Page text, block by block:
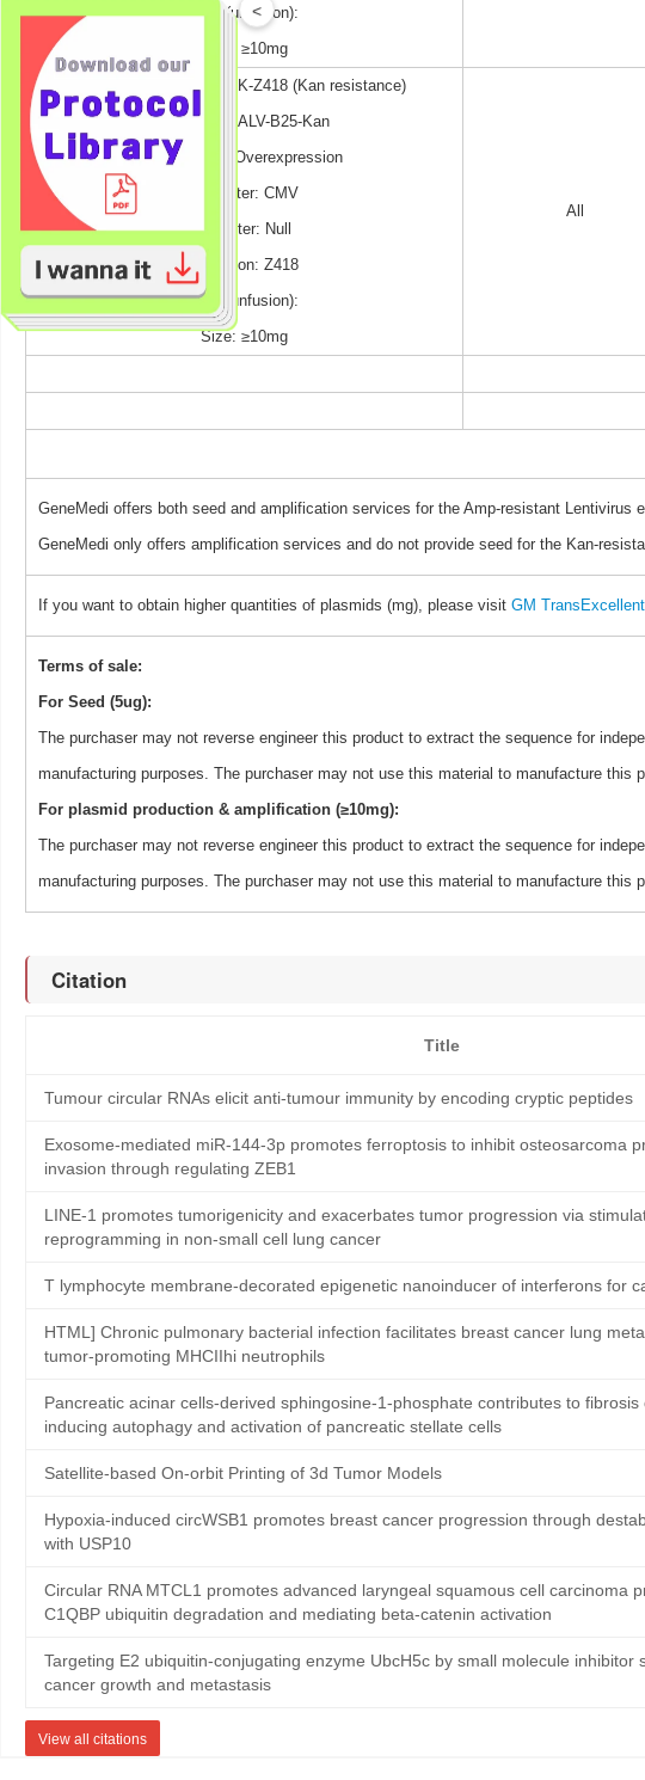
TAG (unfusion):
Size: ≥10mg
pGMLV-CMV-MCS-PGK-Z418 (Kan resistance)
Cat No.: P-ALV-B25-Kan
Expression: Overexpression
Promoter: CMV
Reporter: Null
Selection: Z418
TAG (unfusion):
Size: ≥10mg
All
GeneMedi offers both seed and amplification services for the Amp-resistant Lentivirus
GeneMedi only offers amplification services and do not provide seed for the Kan-
If you want to obtain higher quantities of plasmids (mg), please visitGM
Terms of sale:
For Seed (5ug):
The purchaser may not reverse engineer this product to extract the sequence for
manufacturing purposes. The purchaser may not use this material to manufacture this
For plasmid production & amplification (≥10mg):
The purchaser may not reverse engineer this product to extract the sequence for
manufacturing purposes. The purchaser may not use this material to manufacture this
Citation
Title
Tumour circular RNAs elicit anti-tumour immunity by encoding cryptic peptides
Exosome-mediated miR-144-3p promotes ferroptosis to inhibit osteosarcoma
invasion through regulating ZEB1
LINE-1 promotes tumorigenicity and exacerbates tumor progression via
reprogramming in non-small cell lung cancer
T lymphocyte membrane-decorated epigenetic nanoinducer of interferons for
HTML] Chronic pulmonary bacterial infection facilitates breast cancer lung
tumor-promoting MHCIIhi neutrophils
Pancreatic acinar cells-derived sphingosine-1-phosphate contributes to
inducing autophagy and activation of pancreatic stellate cells
Satellite‐based On‐orbit Printing of 3d Tumor Models
Hypoxia-induced circWSB1 promotes breast cancer progression through
with USP10
Circular RNA MTCL1 promotes advanced laryngeal squamous cell carcinoma
C1QBP ubiquitin degradation and mediating beta-catenin activation
Targeting E2 ubiquitin-conjugating enzyme UbcH5c by small molecule inhibitor
cancer growth and metastasis
View all citations
<